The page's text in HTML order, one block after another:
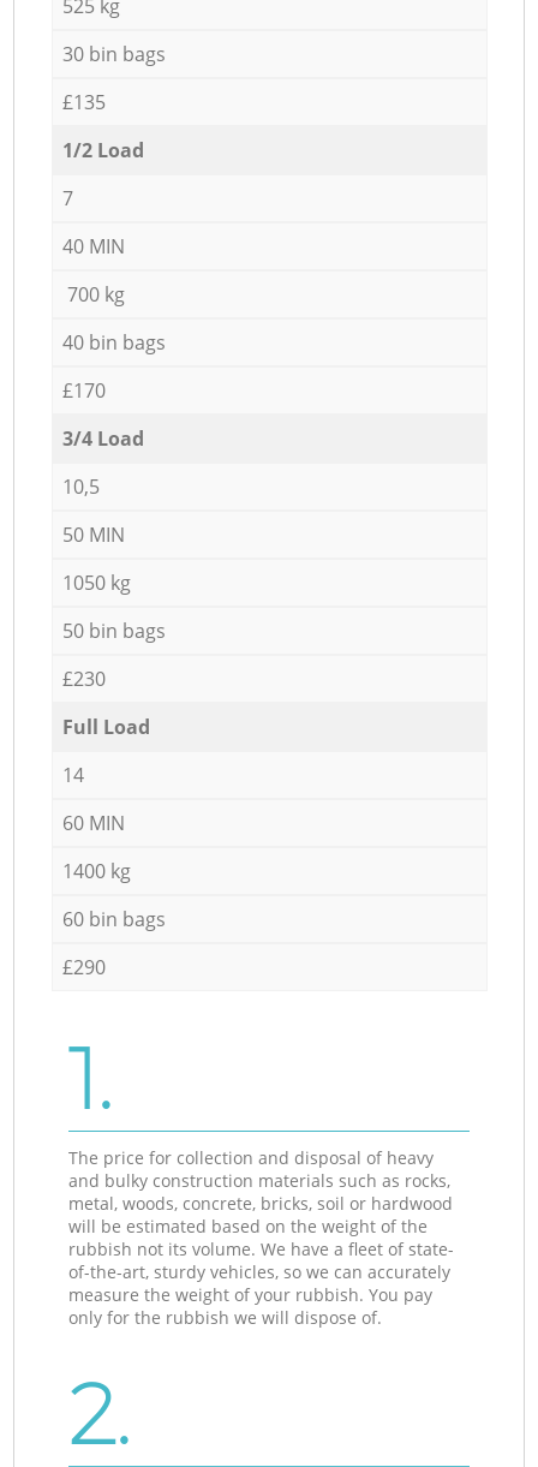
525 kg
30 bin bags
£135
1/2 Load
7
40 MIN
700 kg
40 bin bags
£170
3/4 Load
10,5
50 MIN
1050 kg
50 bin bags
£230
Full Load
14
60 MIN
1400 kg
60 bin bags
£290
1.
The price for collection and disposal of heavy
and bulky construction materials such as rocks,
metal, woods, concrete, bricks, soil or hardwood
will be estimated based on the weight of the
rubbish not its volume. We have a fleet of state-
of-the-art, sturdy vehicles, so we can accurately
measure the weight of your rubbish. You pay
only for the rubbish we will dispose of.
2.